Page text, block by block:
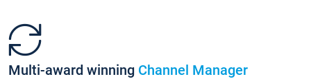
Multi-award winning Channel Manager